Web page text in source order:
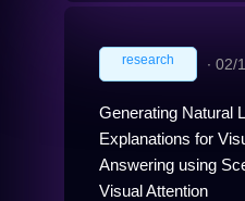
research ∙ 02/
Generating Natural
Explanations for
Answering using
Visual Attention